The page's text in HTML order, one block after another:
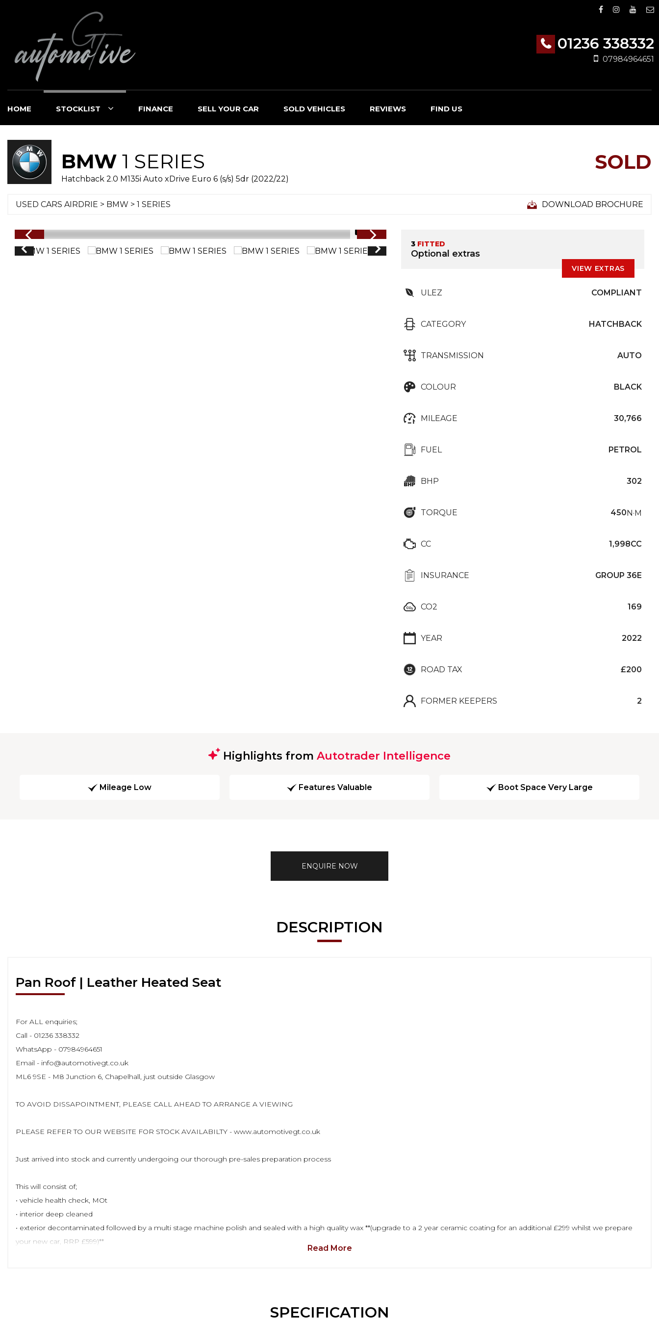
01236 338332
07984964651
HOME STOCKLIST FINANCE SELL YOUR CAR SOLD VEHICLES REVIEWS FIND US
BMW 1 SERIES
Hatchback 2.0 M135i Auto xDrive Euro 6 (s/s) 5dr (2022/22)
SOLD
USED CARS AIRDRIE > BMW > 1 SERIES DOWNLOAD BROCHURE
1/71
3 FITTED
Optional extras
VIEW EXTRAS
ULEZ COMPLIANT
CATEGORY HATCHBACK
TRANSMISSION AUTO
COLOUR BLACK
MILEAGE 30,766
FUEL PETROL
BHP 302
TORQUE 450N·M
CC 1,998CC
INSURANCE GROUP 36E
CO2 169
YEAR 2022
ROAD TAX £200
FORMER KEEPERS 2
Highlights from Autotrader Intelligence
Mileage Low Features Valuable Boot Space Very Large
ENQUIRE NOW
DESCRIPTION
Pan Roof | Leather Heated Seat
For ALL enquiries;
Call - 01236 338332
WhatsApp - 07984964651
Email - info@automotivegt.co.uk
ML6 9SE - M8 Junction 6, Chapelhall, just outside Glasgow
TO AVOID DISSAPOINTMENT, PLEASE CALL AHEAD TO ARRANGE A VIEWING
PLEASE REFER TO OUR WEBSITE FOR STOCK AVAILABILTY - www.automotivegt.co.uk
Just arrived into stock and currently undergoing our thorough pre-sales preparation process
This will consist of;
• vehicle health check, MOt
• interior deep cleaned
• exterior decontaminated followed by a multi stage machine polish and sealed with a high quality wax **(upgrade to a 2 year ceramic coating for an additional £299 whilst we prepare
your new car, RRP £599)**
Read More
SPECIFICATION